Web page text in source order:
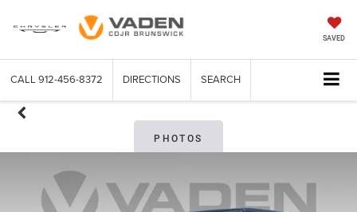
SAVED
CALL 912-456-8372 DIRECTIONS SEARCH
PHOTOS